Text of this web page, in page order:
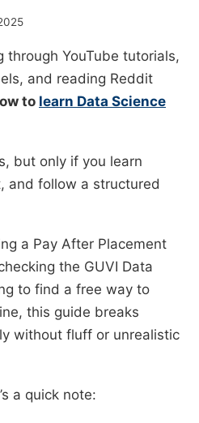
through YouTube tutorials,
and reading Reddit
to learn Data Science
but only if you learn
and follow a structured
a Pay After Placement
the GUVI Data
to find a free way to
this guide breaks
without fluff or unrealistic
a quick note: